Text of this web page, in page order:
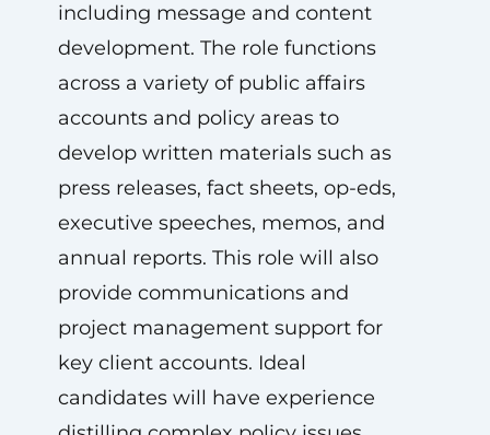
including message and content
development. The role functions
across a variety of public affairs
accounts and policy areas to
develop written materials such as
press releases, fact sheets, op-eds,
executive speeches, memos, and
annual reports. This role will also
provide communications and
project management support for
key client accounts. Ideal
candidates will have experience